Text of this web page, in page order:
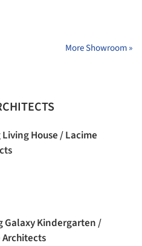
More Showroom »
House / Lacime
Galaxy Kindergarten /
Architects